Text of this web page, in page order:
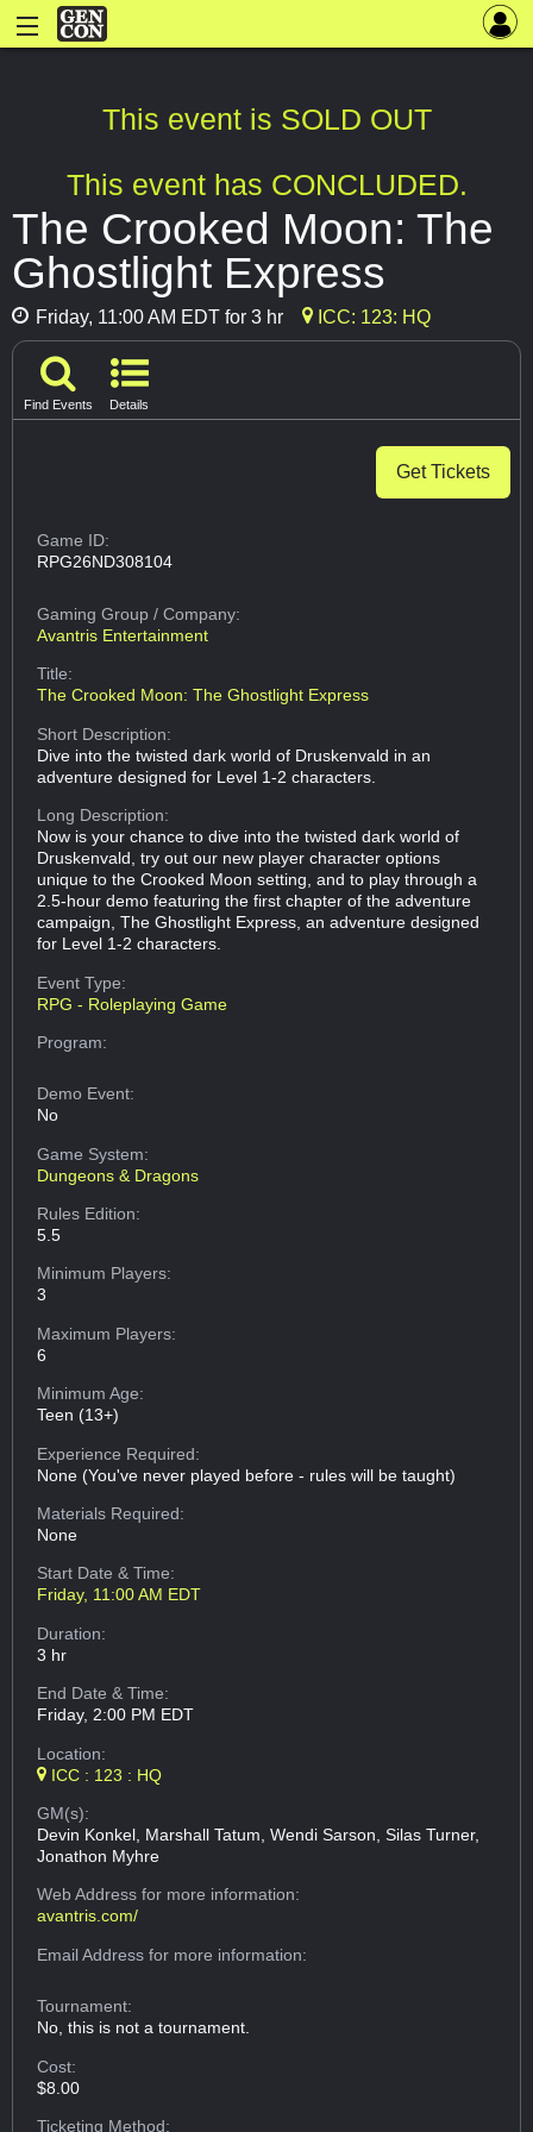
This event is SOLD OUT
This event has CONCLUDED.
The Crooked Moon: The
Ghostlight Express
Friday, 11:00 AM EDT for 3 hr ICC: 123: HQ
Find Events Details
Get Tickets
Game ID:
RPG26ND308104
Gaming Group/ Company:
Avantris Entertainment
Title:
The Crooked Moon: The Ghostlight Express
Short Description:
Dive into the twisted dark world of Druskenvald in an
adventure designed for Level 1-2 characters.
Long Description:
Now is your chance to dive into the twisted dark world of
Druskenvald, try out our new player character options
unique to the Crooked Moon setting, and to play through a
2.5-hour demo featuring the first chapter of the adventure
campaign, The Ghostlight Express, an adventure designed
for Level 1-2 characters.
Event Type:
RPG - Roleplaying Game
Program:
Demo Event:
No
Game System:
Dungeons & Dragons
Rules Edition:
5.5
Minimum Players:
3
Maximum Players:
6
Minimum Age:
Teen (13+)
Experience Required:
None (You've never played before - rules will be taught)
Materials Required:
None
Start Date & Time:
Friday, 11:00 AM EDT
Duration:
3 hr
End Date & Time:
Friday, 2:00 PM EDT
Location:
ICC : 123 : HQ
GM(s):
Devin Konkel, Marshall Tatum, Wendi Sarson, Silas Turner,
Jonathon Myhre
Web Addressfor more information:
avantris.com/
Email Addressfor more information:
Tournament:
No, this is not a tournament.
Cost:
$8.00
Ticketing Method: